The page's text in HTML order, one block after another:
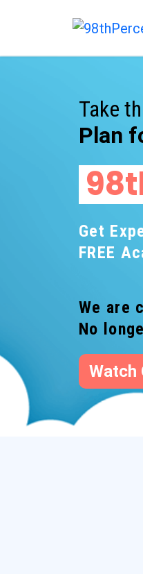
Take
Plan
Get
FREE
We are
No
Watch